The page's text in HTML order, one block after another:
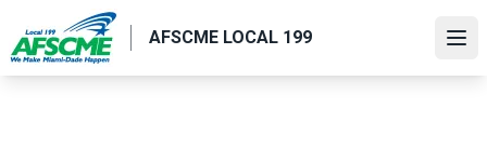
main
AFSCME LOCAL 199